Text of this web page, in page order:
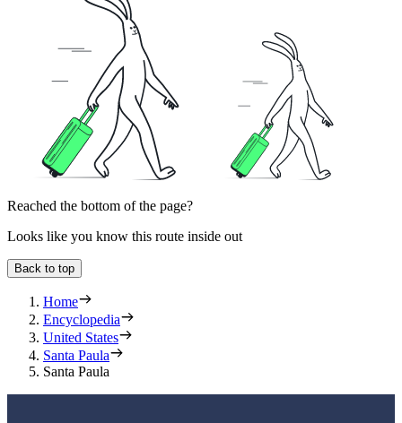
Reached the bottom of the page?
Looks like you know this route inside out
Back to top
Home
Encyclopedia
United States
Santa Paula
Santa Paula